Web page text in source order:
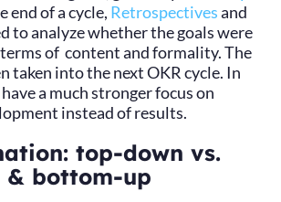
end of a cycle, Retrospectivesand
to analyze whether the goals were
of content and formality. The
taken into the next OKR cycle. In
a much stronger focus on
instead of results.
top-down vs.
& bottom-up